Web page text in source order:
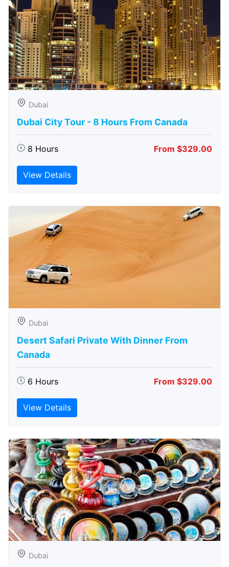
Dubai
Dubai City Tour - 8 Hours From Canada
8 Hours From $329.00
View Details
Dubai
Desert Safari Private With Dinner From
Canada
6 Hours From $329.00
View Details
Dubai